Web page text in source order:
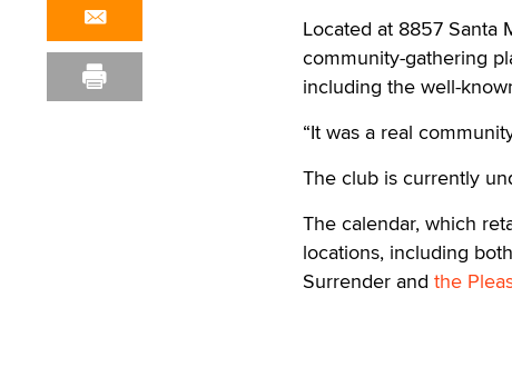
Located at 8857 Santa
community-gathering
including the well-
“It was a real
The club is currently
The calendar, which
locations, including both
Surrender and the